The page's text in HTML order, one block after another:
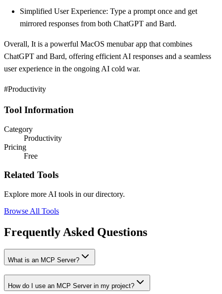
Simplified User Experience: Type a prompt once and get
mirrored responses from both ChatGPT and Bard.
Overall, It is a powerful MacOS menubar app that combines
ChatGPT and Bard, offering efficient AI responses and a seamless
user experience in the ongoing AI cold war.
#Productivity
Tool Information
Category
Productivity
Pricing
Free
Related Tools
Explore more AI tools in our directory.
Browse All Tools
Frequently Asked Questions
What is an MCP Server?
How do I use an MCP Server in my project?